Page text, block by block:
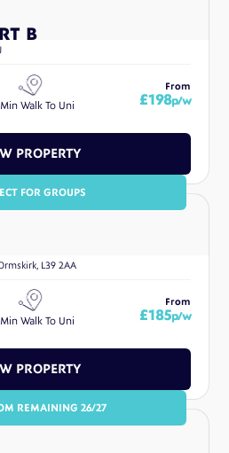
B
Walk To Uni
From
£198p/w
PROPERTY
L39 2AA
FOR GROUPS
Walk To Uni
From
£185p/w
PROPERTY
REMAINING 26/27